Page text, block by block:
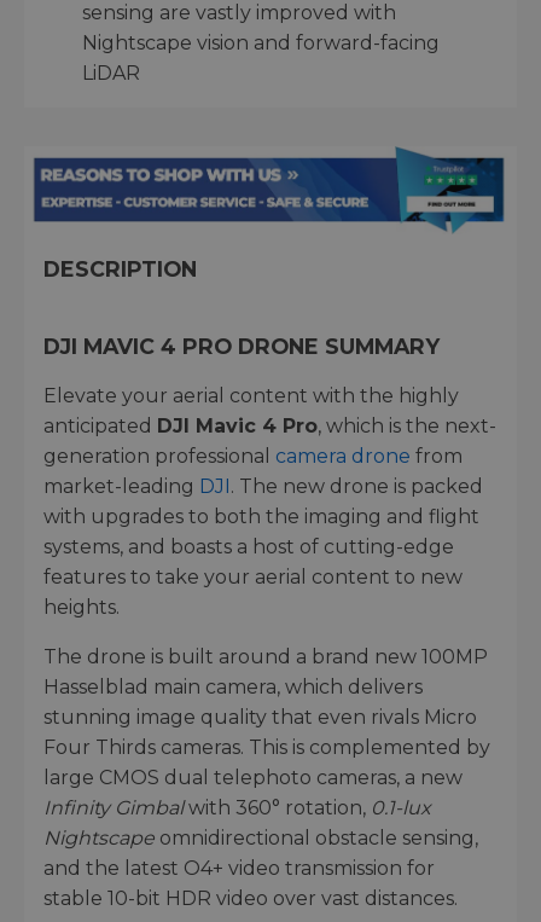
sensing are vastly improved with
Nightscape vision and forward-facing
LiDAR
DESCRIPTION
DJI MAVIC 4 PRO DRONE SUMMARY
Elevate your aerial content with the highly
anticipated DJI Mavic 4 Pro, which is the next-
generation professional camera drone from
market-leading DJI. The new drone is packed
with upgrades to both the imaging and flight
systems, and boasts a host of cutting-edge
features to take your aerial content to new
heights.
The drone is built around a brand new 100MP
Hasselblad main camera, which delivers
stunning image quality that even rivals Micro
Four Thirds cameras. This is complemented by
large CMOS dual telephoto cameras, a new
Infinity Gimbalwith 360° rotation, 0.1-lux
Nightscape omnidirectional obstacle sensing,
and the latest O4+ video transmission for
stable 10-bit HDR video over vast distances.